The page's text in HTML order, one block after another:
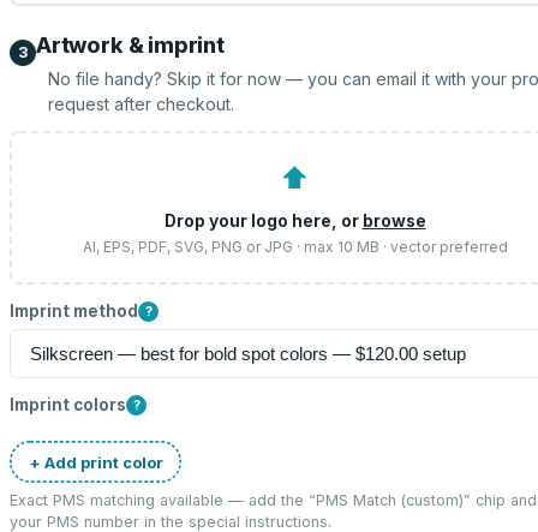
3 Artwork & imprint
No file handy? Skip it for now — you can email it with your
request after checkout.
⬆
Drop your logo here, or browse
AI, EPS, PDF, SVG, PNG or JPG · max 10 MB · vector preferred
Imprint method ?
Imprint colors ?
+ Add print color
Exact PMS matching available — add the “PMS Match (custom)” chip
your PMS number in the special instructions.